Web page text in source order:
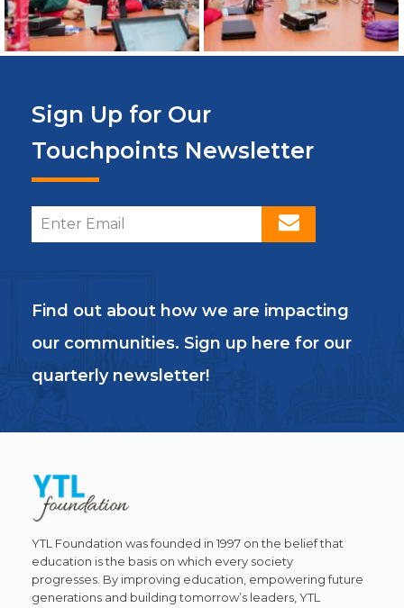
Sign Up for Our
Touchpoints Newsletter
Find out about how we are impacting
our communities. Sign up here for our
quarterly newsletter!
YTL Foundation was founded in 1997 on the belief that
education is the basis on which every society
progresses. By improving education, empowering future
generations and building tomorrow’s leaders, YTL